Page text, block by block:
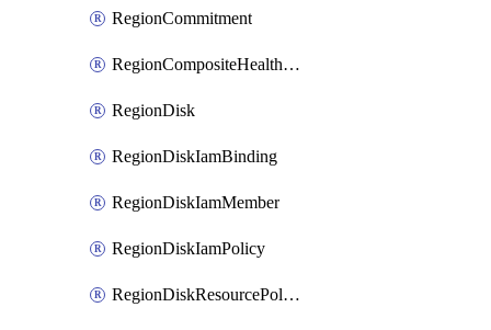
RegionCommitment
RegionCompositeHealthCheck
RegionDisk
RegionDiskIamBinding
RegionDiskIamMember
RegionDiskIamPolicy
RegionDiskResourcePolicyAttachment